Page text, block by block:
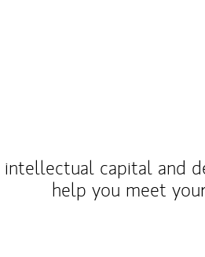
intellectual capital and
help you meet